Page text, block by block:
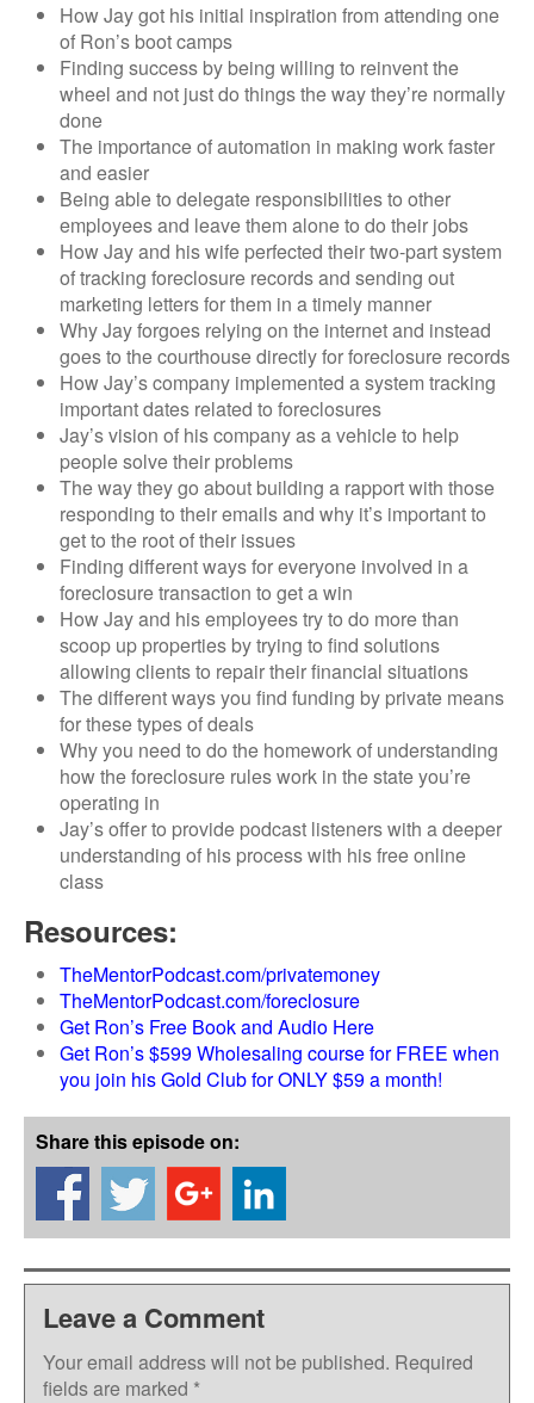
How Jay got his initial inspiration from attending one
of Ron’s boot camps
Finding success by being willing to reinvent the
wheel and not just do things the way they’re normally
done
The importance of automation in making work faster
and easier
Being able to delegate responsibilities to other
employees and leave them alone to do their jobs
How Jay and his wife perfected their two-part system
of tracking foreclosure records and sending out
marketing letters for them in a timely manner
Why Jay forgoes relying on the internet and instead
goes to the courthouse directly for foreclosure records
How Jay’s company implemented a system tracking
important dates related to foreclosures
Jay’s vision of his company as a vehicle to help
people solve their problems
The way they go about building a rapport with those
responding to their emails and why it’s important to
get to the root of their issues
Finding different ways for everyone involved in a
foreclosure transaction to get a win
How Jay and his employees try to do more than
scoop up properties by trying to find solutions
allowing clients to repair their financial situations
The different ways you find funding by private means
for these types of deals
Why you need to do the homework of understanding
how the foreclosure rules work in the state you’re
operating in
Jay’s offer to provide podcast listeners with a deeper
understanding of his process with his free online
class
Resources:
TheMentorPodcast.com/privatemoney
TheMentorPodcast.com/foreclosure
Get Ron’s Free Book and Audio Here
Get Ron’s $599 Wholesaling course for FREE when
you join his Gold Club for ONLY $59 a month!
Share this episode on:
Leave a Comment
Your email address will not be published. Required
fields are marked *